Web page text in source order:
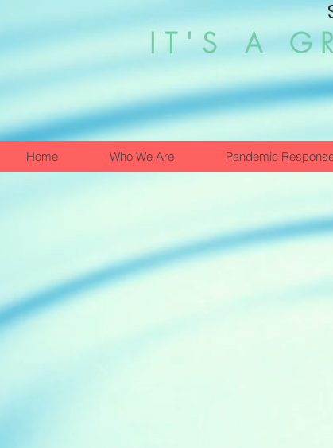
IT'S A
Home Who We Are Pandemic